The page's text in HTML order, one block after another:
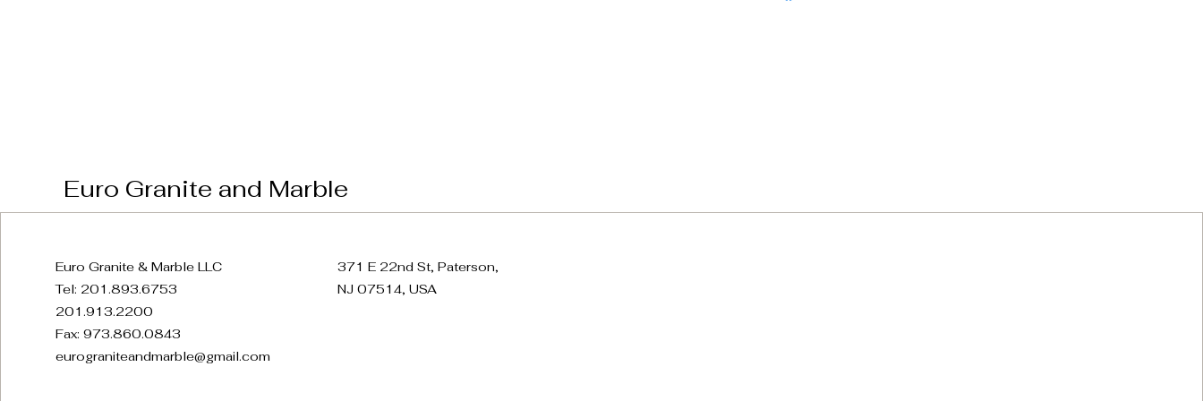
Euro Granite and Marble
Euro Granite & Marble LLC
Tel: 201.893.6753
201.913.2200
Fax: 973.860.0843
eurograniteandmarble@gmail.com
371 E 22nd St, Paterson,
NJ 07514, USA